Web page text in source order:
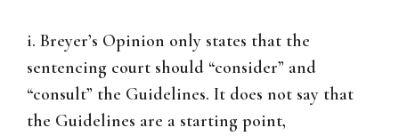
i. Breyer’s Opinion only states that the
sentencing court should “consider” and
“consult” the Guidelines. It does not say that
the Guidelines are a starting point,